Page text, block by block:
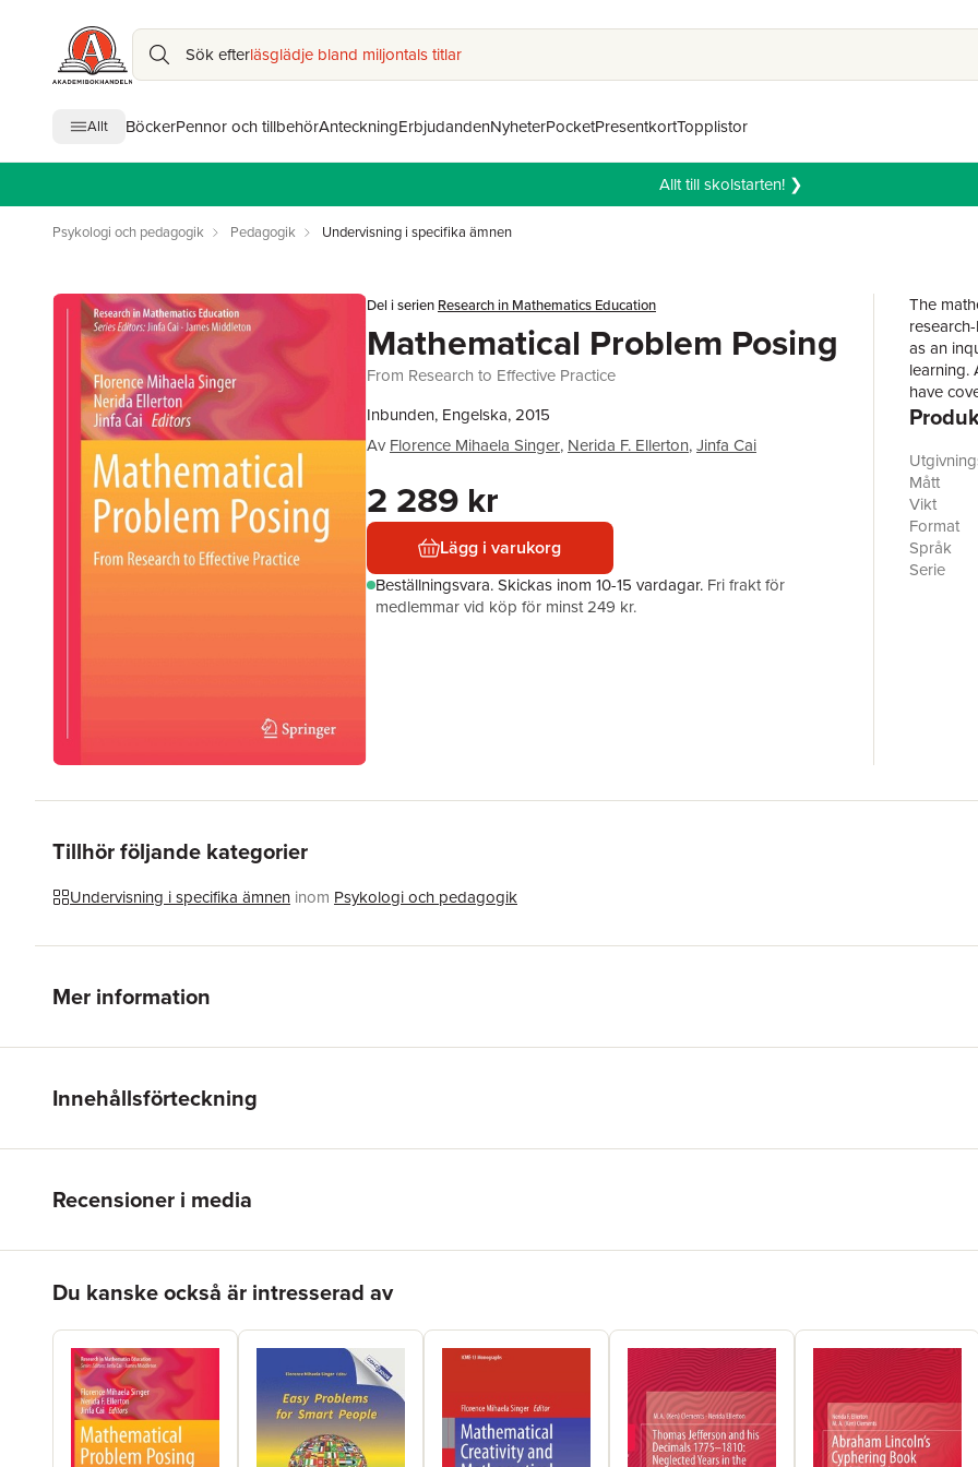
Sök efterläsglädje bland miljontals titlar
Allt BöckerPennor och tillbehörAnteckningErbjudandenNyheterPocketPresentkortTopplistor
Allt till skolstarten! ❯
Psykologi och pedagogik Pedagogik Undervisning i specifika ämnen
Del i serien Research in Mathematics Education
Mathematical Problem Posing
From Research to Effective Practice
Inbunden, Engelska, 2015
Av Florence Mihaela Singer, Nerida F. Ellerton,Jinfa Cai
2 289 kr
Lägg i varukorg
Beställningsvara.Skickas inom 10-15 vardagar. Fri frakt för
medlemmar vid köp för minst 249 kr.
The
as an
learning.
have
teaching
positive
the
Mått
Vikt
Format
Språk
Serie
Tillhör följande kategorier
Undervisning i specifika ämnen inom Psykologi och pedagogik
Mer information
Innehållsförteckning
Recensioner i media
Du kanske också är intresserad av